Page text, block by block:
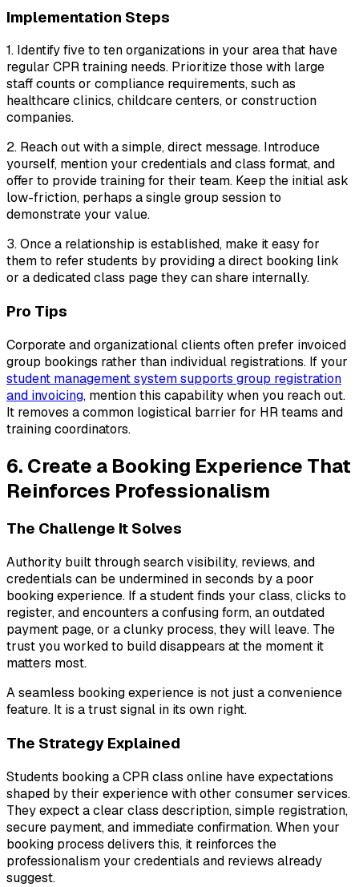
Implementation Steps
1. Identify five to ten organizations in your area that have
regular CPR training needs. Prioritize those with large
staff counts or compliance requirements, such as
healthcare clinics, childcare centers, or construction
companies.
2. Reach out with a simple, direct message. Introduce
yourself, mention your credentials and class format, and
offer to provide training for their team. Keep the initial ask
low-friction, perhaps a single group session to
demonstrate your value.
3. Once a relationship is established, make it easy for
them to refer students by providing a direct booking link
or a dedicated class page they can share internally.
Pro Tips
Corporate and organizational clients often prefer invoiced
group bookings rather than individual registrations. If your
student management system supports group registration
and invoicing, mention this capability when you reach out.
It removes a common logistical barrier for HR teams and
training coordinators.
6. Create a Booking Experience That
Reinforces Professionalism
The Challenge It Solves
Authority built through search visibility, reviews, and
credentials can be undermined in seconds by a poor
booking experience. If a student finds your class, clicks to
register, and encounters a confusing form, an outdated
payment page, or a clunky process, they will leave. The
trust you worked to build disappears at the moment it
matters most.
A seamless booking experience is not just a convenience
feature. It is a trust signal in its own right.
The Strategy Explained
Students booking a CPR class online have expectations
shaped by their experience with other consumer services.
They expect a clear class description, simple registration,
secure payment, and immediate confirmation. When your
booking process delivers this, it reinforces the
professionalism your credentials and reviews already
suggest.